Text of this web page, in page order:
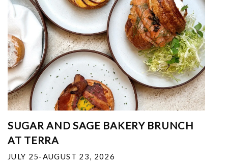
SUGAR AND SAGE BAKERY BRUNCH
AT TERRA
JULY 25-AUGUST 23, 2026